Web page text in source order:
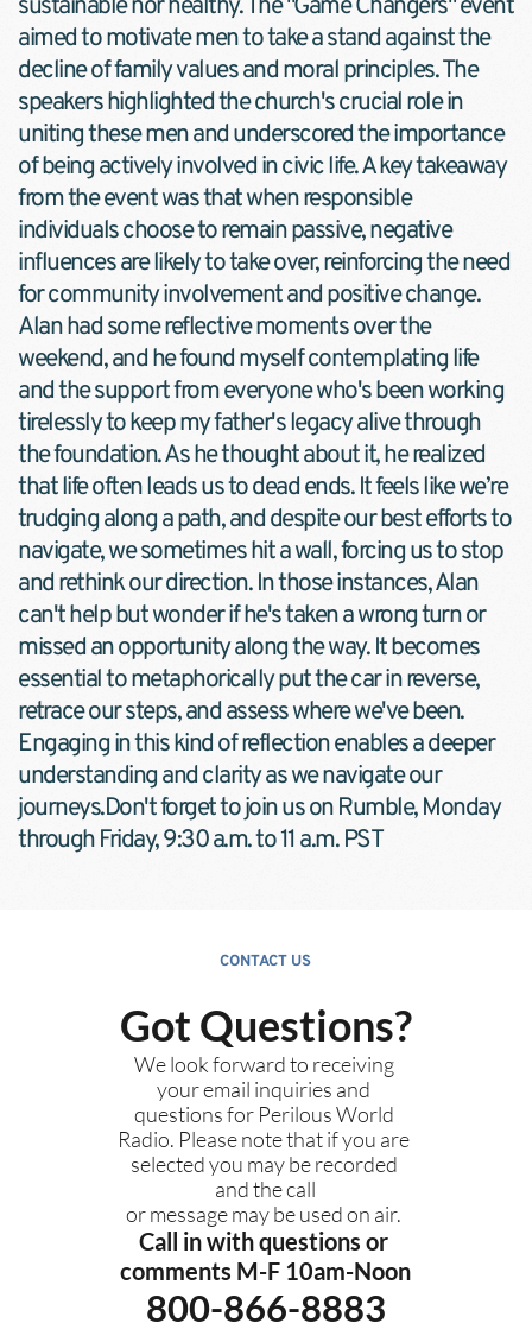
aimed to motivate men to take a stand against the
decline of family values and moral principles. The
speakers highlighted the church's crucial role in
uniting these men and underscored the importance
of being actively involved in civic life. A key takeaway
from the event was that when responsible
individuals choose to remain passive, negative
influences are likely to take over, reinforcing the need
for community involvement and positive change.
Alan had some reflective moments over the
weekend, and he found myself contemplating life
and the support from everyone who's been working
tirelessly to keep my father's legacy alive through
the foundation. As he thought about it, he realized
that life often leads us to dead ends. It feels like we’re
trudging along a path, and despite our best efforts to
navigate, we sometimes hit a wall, forcing us to stop
and rethink our direction. In those instances, Alan
can't help but wonder if he's taken a wrong turn or
missed an opportunity along the way. It becomes
essential to metaphorically put the car in reverse,
retrace our steps, and assess where we've been.
Engaging in this kind of reflection enables a deeper
understanding and clarity as we navigate our
journeys.Don't forget to join us on Rumble, Monday
through Friday, 9:30 a.m. to 11 a.m. PST
CONTACT US
Got Questions?
We look forward to receiving
your email inquiries and
questions for Perilous World
Radio. Please note that if you are
selected you may be recorded
and the call
or message may be used on air.
Call in with questions or
comments M-F 10am-Noon
800-866-8883